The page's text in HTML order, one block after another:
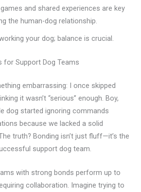
and shared experiences are key
the human-dog relationship.
your dog; balance is crucial.
for Support Dog Teams
embarrassing: I once skipped
it wasn’t “serious” enough. Boy,
dog started ignoring commands
because we lacked a solid
truth? Bonding isn’t just fluff—it’s the
support dog team.
with strong bonds perform up to
collaboration. Imagine trying to